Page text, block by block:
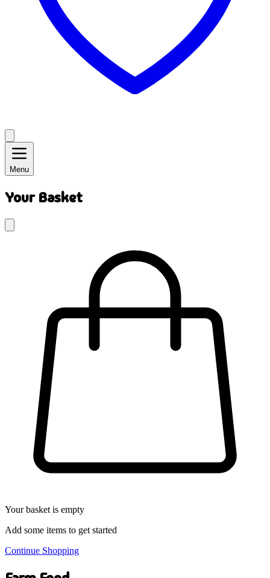
Menu
Your Basket
Your basket is empty
Add some items to get started
Continue Shopping